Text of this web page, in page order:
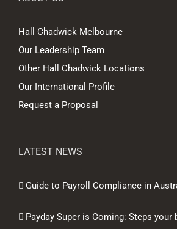
Hall Chadwick Melbourne
Our Leadership Team
Other Hall Chadwick Locations
Our International Profile
Request a Proposal
LATEST NEWS
Guide to Payroll Compliance in
Payday Super is Coming: Steps